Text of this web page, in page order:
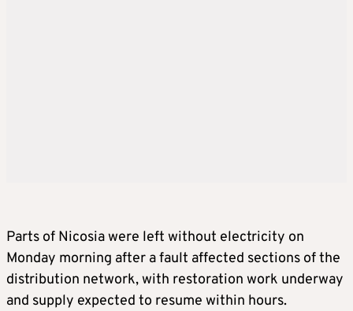
Parts of Nicosia were left without electricity on
Monday morning after a fault affected sections of the
distribution network, with restoration work underway
and supply expected to resume within hours.